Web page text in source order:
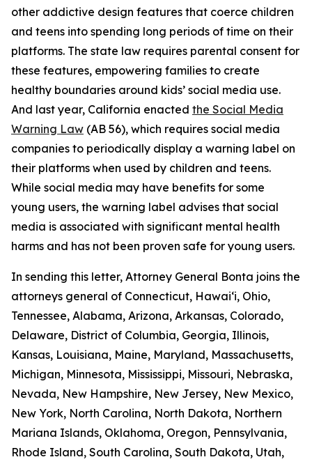
other addictive design features that coerce children
and teens into spending long periods of time on their
platforms. The state law requires parental consent for
these features, empowering families to create
healthy boundaries around kids’ social media use.
And last year, California enacted the Social Media
Warning Law (AB 56), which requires social media
companies to periodically display a warning label on
their platforms when used by children and teens.
While social media may have benefits for some
young users, the warning label advises that social
media is associated with significant mental health
harms and has not been proven safe for young users.
In sending this letter, Attorney General Bonta joins the
attorneys general of Connecticut, Hawai‘i, Ohio,
Tennessee, Alabama, Arizona, Arkansas, Colorado,
Delaware, District of Columbia, Georgia, Illinois,
Kansas, Louisiana, Maine, Maryland, Massachusetts,
Michigan, Minnesota, Mississippi, Missouri, Nebraska,
Nevada, New Hampshire, New Jersey, New Mexico,
New York, North Carolina, North Dakota, Northern
Mariana Islands, Oklahoma, Oregon, Pennsylvania,
Rhode Island, South Carolina, South Dakota, Utah,